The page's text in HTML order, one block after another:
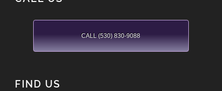
CALL (530) 830-9088
FIND US